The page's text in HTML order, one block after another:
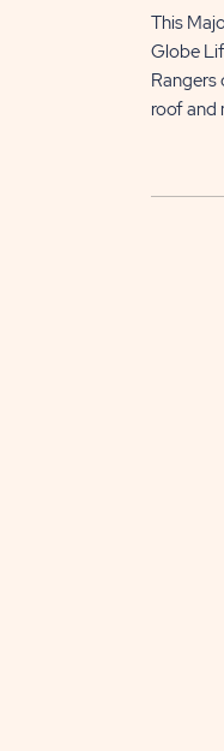
This
Globe
Rangers
roof and